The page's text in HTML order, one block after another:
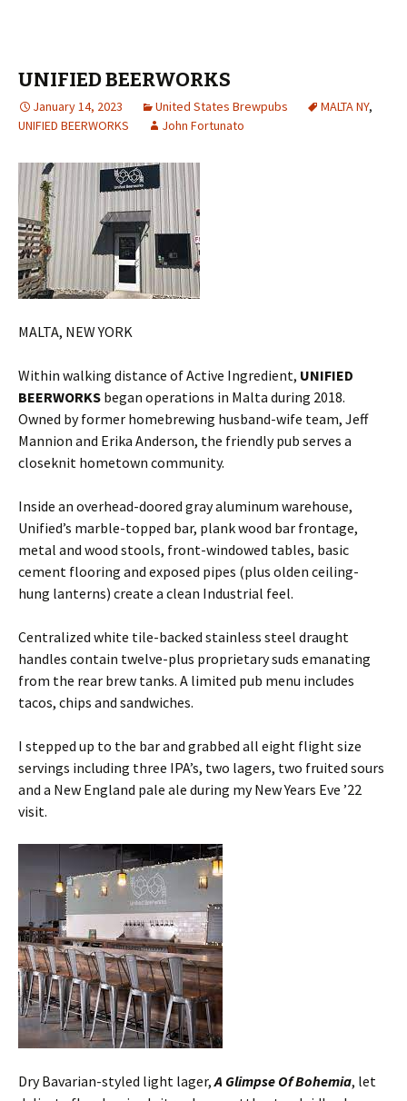
UNIFIED BEERWORKS
January 14, 2023 United States Brewpubs MALTA NY,
UNIFIED BEERWORKS
John Fortunato
MALTA, NEW YORK
Within walking distance of Active Ingredient, UNIFIED
BEERWORKS began operations in Malta during 2018.
Owned by former homebrewing husband-wife team, Jeff
Mannion and Erika Anderson, the friendly pub serves a
closeknit hometown community.
Inside an overhead-doored gray aluminum warehouse,
Unified’s marble-topped bar, plank wood bar frontage,
metal and wood stools, front-windowed tables, basic
cement flooring and exposed pipes (plus olden ceiling-
hung lanterns) create a clean Industrial feel.
Centralized white tile-backed stainless steel draught
handles contain twelve-plus proprietary suds emanating
from the rear brew tanks. A limited pub menu includes
tacos, chips and sandwiches.
I stepped up to the bar and grabbed all eight flight size
servings including three IPA’s, two lagers, two fruited sours
and a New England pale ale during my New Years Eve ’22
visit.
Dry Bavarian-styled light lager, A Glimpse Of Bohemia, let